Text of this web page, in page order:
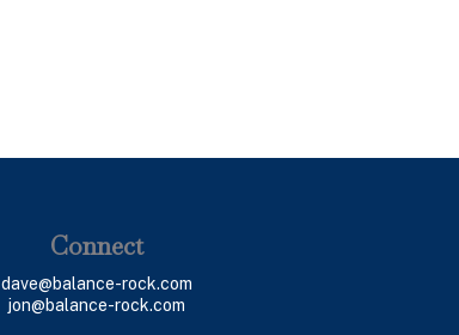
Connect
dave@balance-rock.com
jon@balance-rock.com